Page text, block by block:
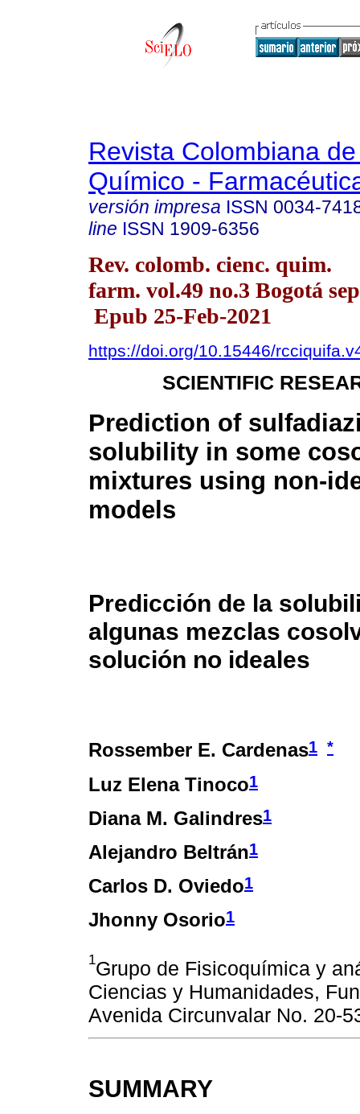
Revista Colombiana
Químico -
versión impresa ISSN 0034-
line ISSN 1909-6356
Rev. colomb. cienc. quim.
farm. vol.49 no.3 Bogotá
Epub 25-Feb-2021
https://doi.org/10.15446/
SCIENTIFIC
Prediction of
solubility in some
mixtures using non-
models
Predicción de la
algunas mezclas
solución no ideales
Rossember E. Cardenas1 *
Luz Elena Tinoco1
Diana M. Galindres1
Alejandro Beltrán1
Carlos D. Oviedo1
Jhonny Osorio1
1Grupo de Fisicoquímica y
Ciencias y Humanidades,
Avenida Circunvalar No. 20-
SUMMARY